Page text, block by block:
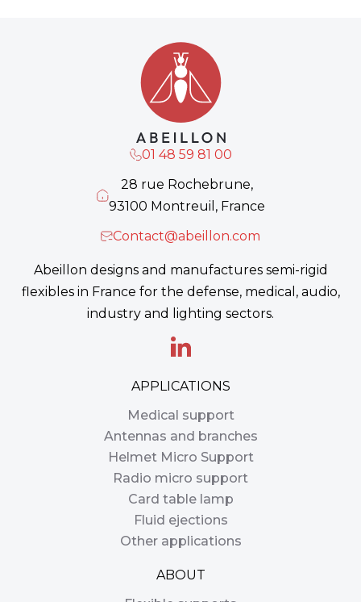
01 48 59 81 00
28 rue Rochebrune,
93100 Montreuil, France
Contact@abeillon.com
Abeillon designs and manufactures semi-rigid
flexibles in France for the defense, medical, audio,
industry and lighting sectors.
APPLICATIONS
Medical support
Antennas and branches
Helmet Micro Support
Radio micro support
Card table lamp
Fluid ejections
Other applications
ABOUT